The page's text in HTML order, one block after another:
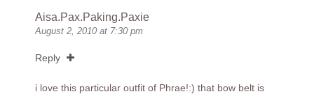
Aisa.Pax.Paking.Paxie
August 2, 2010 at 7:30 pm
Reply
i love this particular outfit of Phrae!:) that bow belt is